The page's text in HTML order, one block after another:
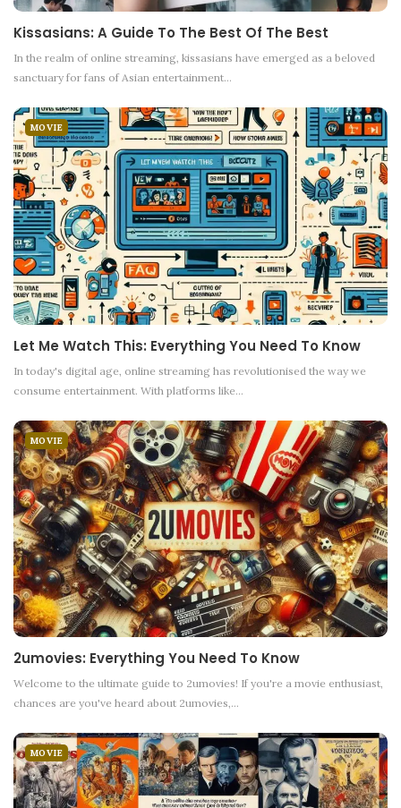
Kissasians: A Guide To The Best Of The Best
In the realm of online streaming, kissasians have emerged as a beloved
sanctuary for fans of Asian entertainment…
MOVIE
Let Me Watch This: Everything You Need To Know
In today's digital age, online streaming has revolutionised the way we
consume entertainment. With platforms like…
MOVIE
2umovies: Everything You Need To Know
Welcome to the ultimate guide to 2umovies! If you're a movie enthusiast,
chances are you've heard about 2umovies,…
MOVIE